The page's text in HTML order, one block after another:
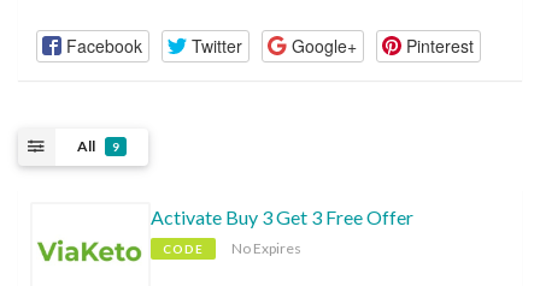
Facebook Twitter Google+ Pinterest
All 9
Activate Buy 3 Get 3 Free Offer
CODE No Expires